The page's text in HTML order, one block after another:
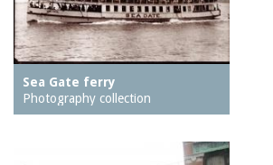
Sea Gate ferry
Photography collection